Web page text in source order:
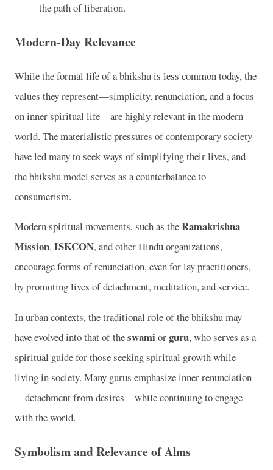
the path of liberation.
Modern-Day Relevance
While the formal life of a bhikshu is less common today, the
values they represent—simplicity, renunciation, and a focus
on inner spiritual life—are highly relevant in the modern
world. The materialistic pressures of contemporary society
have led many to seek ways of simplifying their lives, and
the bhikshu model serves as a counterbalance to
consumerism.
Modern spiritual movements, such as theRamakrishna
Mission,ISKCON, and other Hindu organizations,
encourage forms of renunciation, even for lay practitioners,
by promoting lives of detachment, meditation, and service.
In urban contexts, the traditional role of the bhikshu may
have evolved into that of theswami orguru, who serves as a
spiritual guide for those seeking spiritual growth while
living in society. Many gurus emphasize inner renunciation
—detachment from desires—while continuing to engage
with the world.
Symbolism and Relevance of Alms